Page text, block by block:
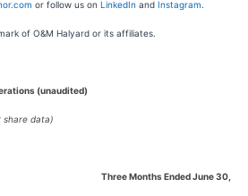
or follow us on LinkedIn and Instagram
of O&M Halyard or its affiliates.
(unaudited)
share data)
Three Months Ended June 30,